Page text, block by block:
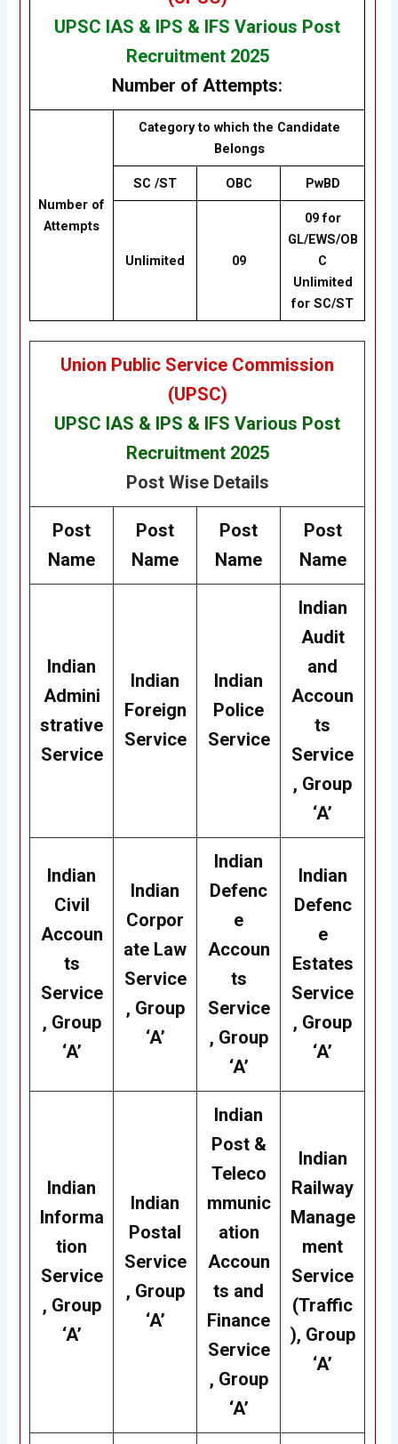
UPSC IAS & IPS & IFS Various Post
Recruitment 2025
Number of Attempts:
Number of
Attempts
Category to which the Candidate
Belongs
SC /ST OBC PwBD
Unlimited 09
09 for
GL/EWS/OB
C
Unlimited
for SC/ST
Union Public Service Commission
(UPSC)
UPSC IAS & IPS & IFS Various Post
Recruitment 2025
Post Wise Details
Post
Name
Post
Name
Post
Name
Post
Name
Indian
Admini
strative
Service
Indian
Foreign
Service
Indian
Police
Service
Indian
Audit
and
Accoun
ts
Service
, Group
‘A’
Indian
Civil
Accoun
ts
Service
, Group
‘A’
Indian
Corpor
ate Law
Service
, Group
‘A’
Indian
Defenc
e
Accoun
ts
Service
, Group
‘A’
Indian
Defenc
e
Estates
Service
, Group
‘A’
Indian
Informa
tion
Service
, Group
‘A’
Indian
Postal
Service
, Group
‘A’
Indian
Post &
Teleco
mmunic
ation
Accoun
ts and
Finance
Service
, Group
‘A’
Indian
Railway
Manage
ment
Service
(Traffic
), Group
‘A’